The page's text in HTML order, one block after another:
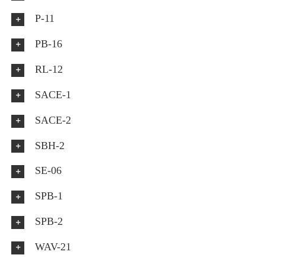
P-11
PB-16
RL-12
SACE-1
SACE-2
SBH-2
SE-06
SPB-1
SPB-2
WAV-21